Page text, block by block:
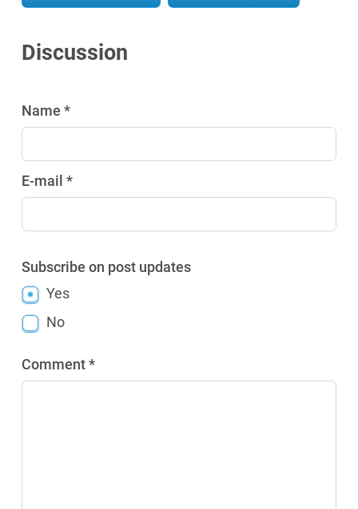
Discussion
Name *
E-mail *
Subscribe on post updates
Yes
No
Comment *